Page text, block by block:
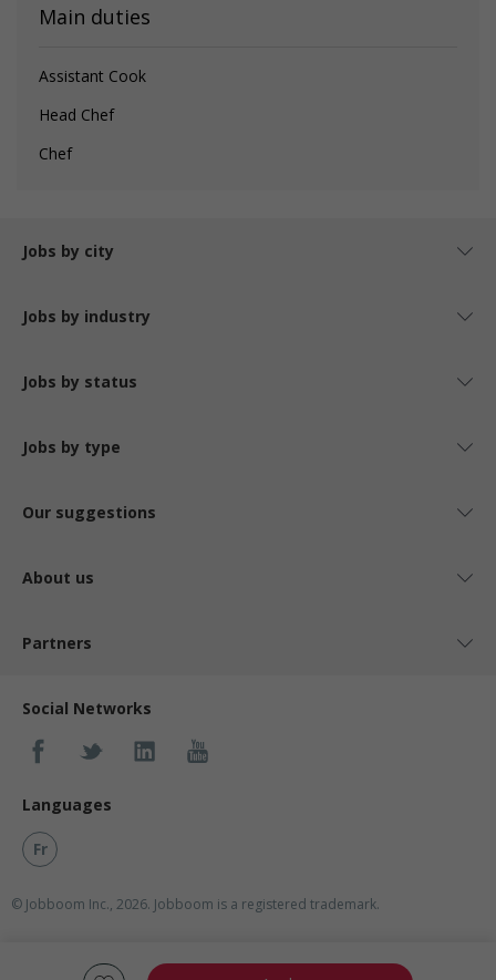
Main duties
Assistant Cook
Head Chef
Chef
Jobs by city
Jobs by industry
Jobs by status
Jobs by type
Our suggestions
About us
Partners
Social Networks
Languages
Fr
© Jobboom Inc., 2026. Jobboom is a registered trademark.